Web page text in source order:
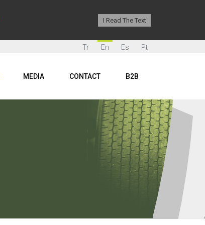
I Read The Text
Tr En Es Pt
MEDIA CONTACT B2B